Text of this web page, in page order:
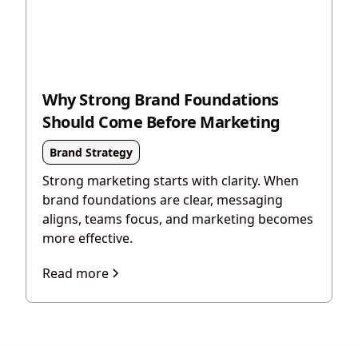
Why Strong Brand Foundations
Should Come Before Marketing
Brand Strategy
Strong marketing starts with clarity. When
brand foundations are clear, messaging
aligns, teams focus, and marketing becomes
more effective.
Read more